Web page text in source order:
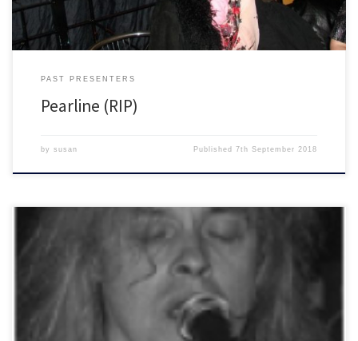
PAST PRESENTERS
Pearline (RIP)
by susan Published7th September 2018
Your Voice Matters with Judge Trev (RIP) and Susi Oddball